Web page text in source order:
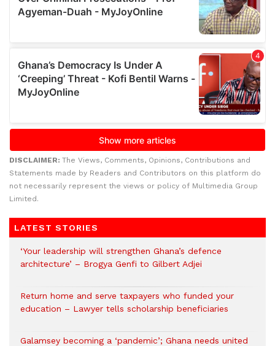
DISCLAIMER: The Views, Comments, Opinions, Contributions and
Statements made by Readers and Contributors on this platform do
not necessarily represent the views or policy of Multimedia Group
Limited.
LATEST STORIES
‘Your leadership will strengthen Ghana’s defence
architecture’ – Brogya Genfi to Gilbert Adjei
Return home and serve taxpayers who funded your
education – Lawyer tells scholarship beneficiaries
Galamsey becoming a ‘pandemic’; Ghana needs united